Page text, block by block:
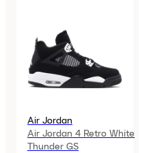
Air Jordan
Air Jordan 4 Retro White
Thunder GS